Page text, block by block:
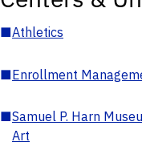
■Athletics
■Enrollment
■Samuel P. Harn
Art